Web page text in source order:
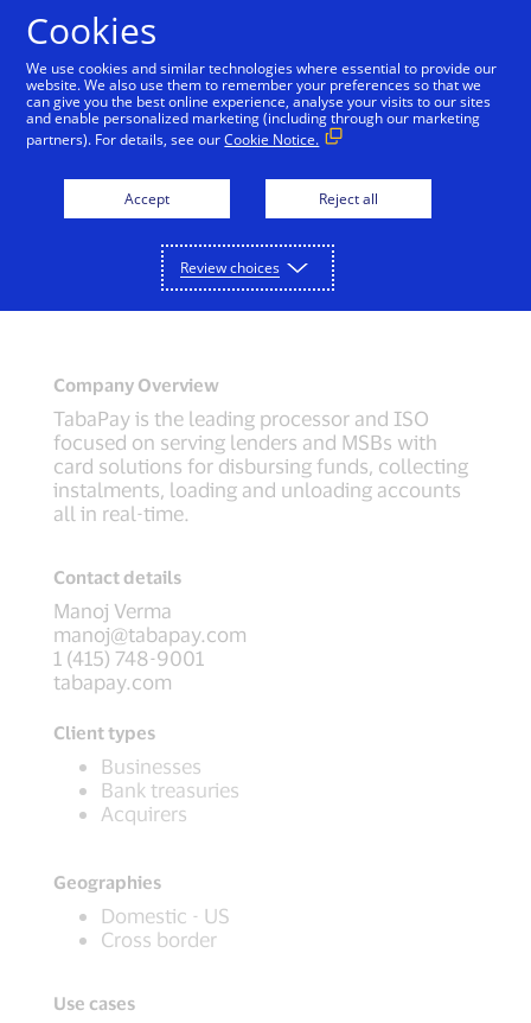
Company Overview
TabaPay is the leading processor and ISO
focused on serving lenders and MSBs with
card solutions for disbursing funds, collecting
instalments, loading and unloading accounts
all in real-time.
Contact details
Manoj Verma
manoj@tabapay.com
1 (415) 748-9001
tabapay.com
Client types
Businesses
Bank treasuries
Acquirers
Geographies
Domestic - US
Cross border
Use cases
Cookies
We use cookies and similar technologies where essential to provide our
website. We also use them to remember your preferences so that we
can give you the best online experience, analyse your visits to our sites
and enable personalized marketing (including through our marketing
partners). For details, see ourCookie Notice.
Accept Reject all
Review choices